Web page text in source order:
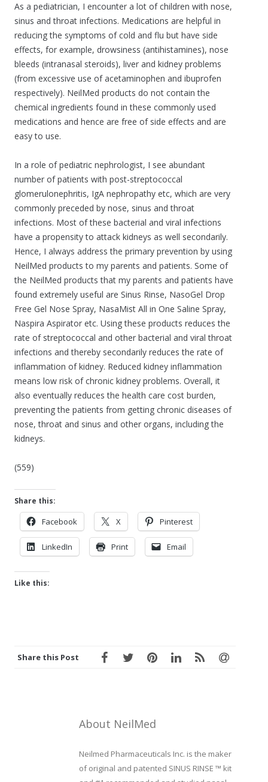
As a pediatrician, I encounter a lot of children with nose,
sinus and throat infections. Medications are helpful in
reducing the symptoms of cold and flu but have side
effects, for example, drowsiness (antihistamines), nose
bleeds (intranasal steroids), liver and kidney problems
(from excessive use of acetaminophen and ibuprofen
respectively). NeilMed products do not contain the
chemical ingredients found in these commonly used
medications and hence are free of side effects and are
easy to use.
In a role of pediatric nephrologist, I see abundant
number of patients with post-streptococcal
glomerulonephritis, IgA nephropathy etc, which are very
commonly preceded by nose, sinus and throat
infections. Most of these bacterial and viral infections
have a propensity to attack kidneys as well secondarily.
Hence, I always address the primary prevention by using
NeilMed products to my parents and patients. Some of
the NeilMed products that my parents and patients have
found extremely useful are Sinus Rinse, NasoGel Drop
Free Gel Nose Spray, NasaMist All in One Saline Spray,
Naspira Aspirator etc. Using these products reduces the
rate of streptococcal and other bacterial and viral throat
infections and thereby secondarily reduces the rate of
inflammation of kidney. Reduced kidney inflammation
means low risk of chronic kidney problems. Overall, it
also eventually reduces the health care cost burden,
preventing the patients from getting chronic diseases of
nose, throat and sinus and other organs, including the
kidneys.
(559)
Share this:
Facebook X Pinterest
LinkedIn Print Email
Like this:
Share this Post
About NeilMed
Neilmed Pharmaceuticals Inc. is the maker
of original and patented SINUS RINSE ™ kit